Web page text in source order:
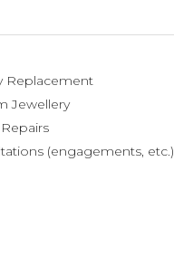
Replacement
Jewellery
(engagements, etc.)